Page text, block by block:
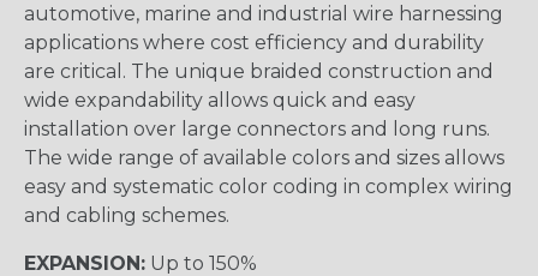
automotive, marine and industrial wire harnessing
applications where cost efficiency and durability
are critical. The unique braided construction and
wide expandability allows quick and easy
installation over large connectors and long runs.
The wide range of available colors and sizes allows
easy and systematic color coding in complex wiring
and cabling schemes.
EXPANSION: Up to 150%